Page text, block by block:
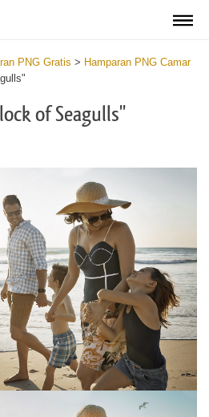
PNG Gratis > Hamparan PNG Camar
of Seagulls"